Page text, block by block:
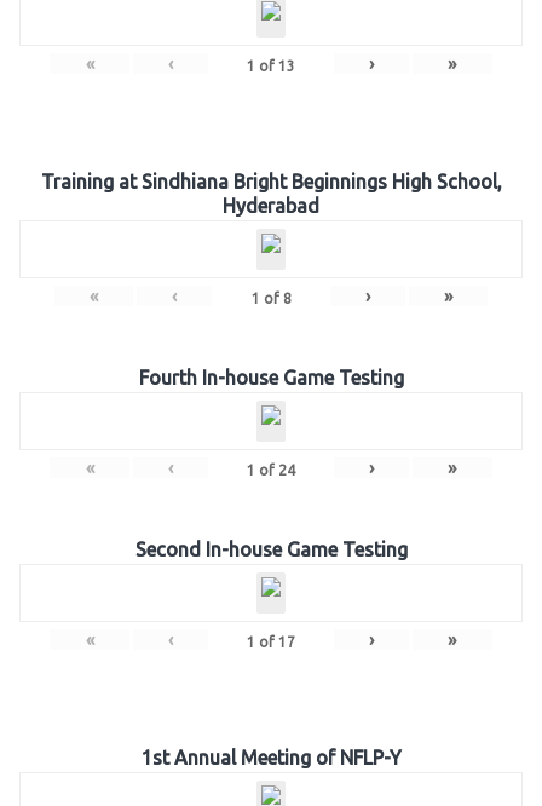
« ‹ 1 of 13 › »
Training at Sindhiana Bright Beginnings High School,
Hyderabad
« ‹ 1 of 8 › »
Fourth In-house Game Testing
« ‹ 1 of 24 › »
Second In-house Game Testing
« ‹ 1 of 17 › »
1st Annual Meeting of NFLP-Y